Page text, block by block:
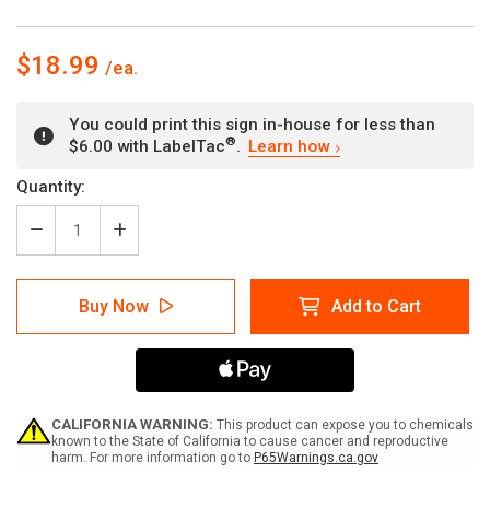
$18.99
You could print this sign in-house for less than
$6.00 with LabelTac®. Learn how
Current
Stock:
Quantity:
Decrease
Quantity
of
Warning:
65
Increase
Quantity
of
Warning:
Prop
65
Altretamine
Wall
Buy Now Add to Cart
CALIFORNIA WARNING: This product can expose you to chemicals
known to the State of California to cause cancer and reproductive
harm. For more information go to P65Warnings.ca.gov